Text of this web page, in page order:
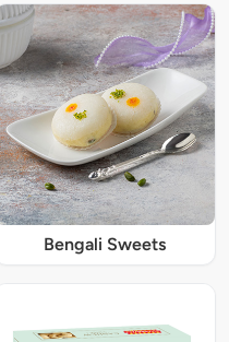
Bengali Sweets